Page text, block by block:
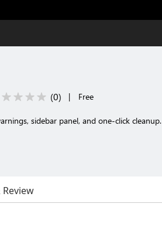
(0) | Free
sidebar panel, and one-click cleanup.